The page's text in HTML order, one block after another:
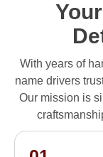
With years of
name drivers
Our mission is